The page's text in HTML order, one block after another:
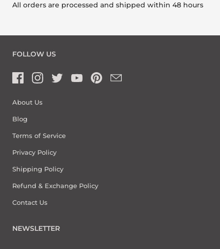
All orders are processed and shipped within 48 hours
FOLLOW US
About Us
Blog
Terms of Service
Privacy Policy
Shipping Policy
Refund & Exchange Policy
Contact Us
NEWSLETTER